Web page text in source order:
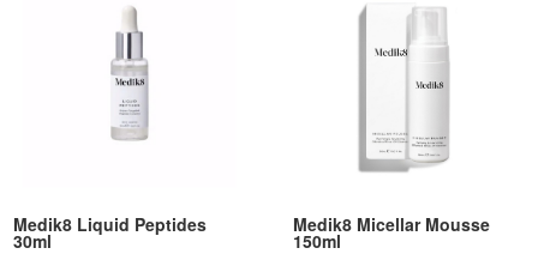
Medik8 Liquid Peptides
30ml
Medik8 Micellar Mousse
150ml